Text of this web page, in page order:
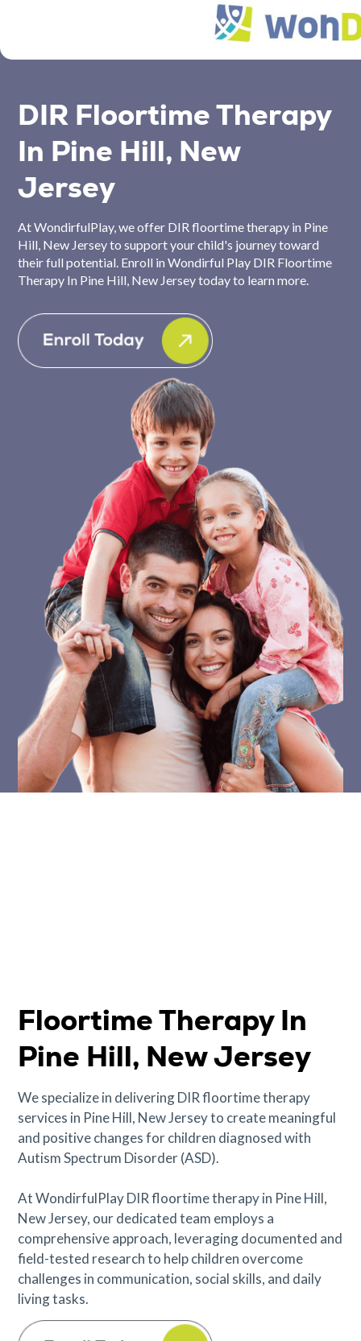
DIR Floortime Therapy
In Pine Hill, New
Jersey
At WondirfulPlay, we offer DIR floortime therapy in Pine
Hill, New Jersey to support your child's journey toward
their full potential. Enroll in Wondirful Play DIR Floortime
Therapy In Pine Hill, New Jersey today to learn more.
Floortime Therapy In
Pine Hill, New Jersey
We specialize in delivering DIR floortime therapy
services in Pine Hill, New Jersey to create meaningful
and positive changes for children diagnosed with
Autism Spectrum Disorder (ASD).
At WondirfulPlay DIR floortime therapy in Pine Hill,
New Jersey, our dedicated team employs a
comprehensive approach, leveraging documented and
field-tested research to help children overcome
challenges in communication, social skills, and daily
living tasks.